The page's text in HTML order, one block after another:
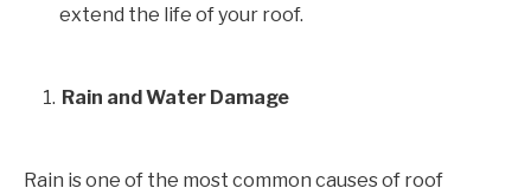
extend the life of your roof.
Rain and Water Damage
Rain is one of the most common causes of roof